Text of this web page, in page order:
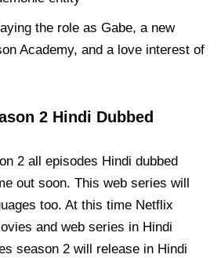
the role as Gabe, a new
Academy, and a love interest of
2 Hindi Dubbed
2 all episodes Hindi dubbed
out soon. This web series will
too. At this time Netflix
and web series in Hindi
season 2 will release in Hindi